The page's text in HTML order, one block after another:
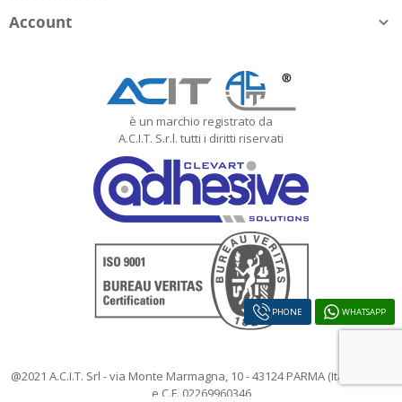
Account 
è un marchio registrato da
A.C.I.T. S.r.l. tutti i diritti riservati
@2021 A.C.I.T. Srl - via Monte Marmagna, 10 - 43124 PARMA (Italy) - P.IVA
e C.F. 02269960346
PHONE WHATSAPP